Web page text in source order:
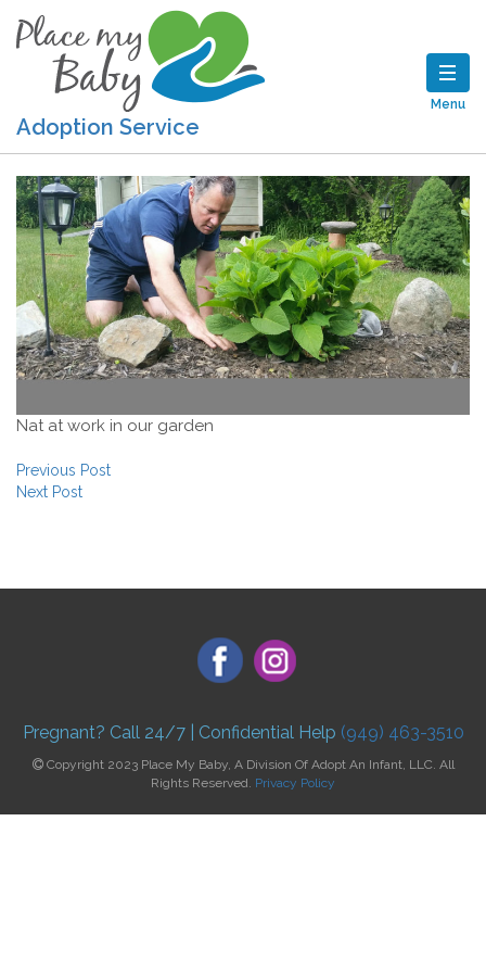
Adoption Service
Menu
Nat at work in our garden
Post navigation
Previous Post
Next Post
Pregnant? Call 24/7 | Confidential Help (949) 463-3510
Copyright 2023 Place My Baby, A Division Of Adopt An Infant, LLC. All
Rights Reserved. Privacy Policy